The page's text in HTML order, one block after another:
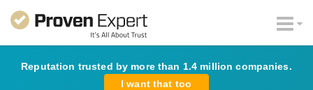
Reputation trusted by more than 1.4 million companies.
I want that too